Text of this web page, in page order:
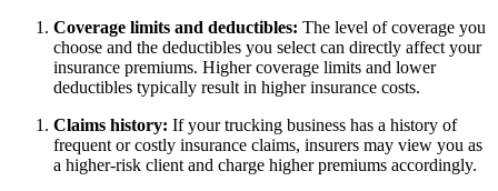
Coverage limits and deductibles: The level of coverage you
choose and the deductibles you select can directly affect your
insurance premiums. Higher coverage limits and lower
deductibles typically result in higher insurance costs.
Claims history: If your trucking business has a history of
frequent or costly insurance claims, insurers may view you as
a higher-risk client and charge higher premiums accordingly.